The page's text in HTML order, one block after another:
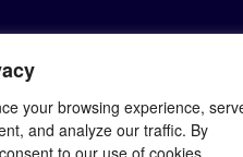
your browsing experience,
and analyze our traffic. By
to our use of cookies.